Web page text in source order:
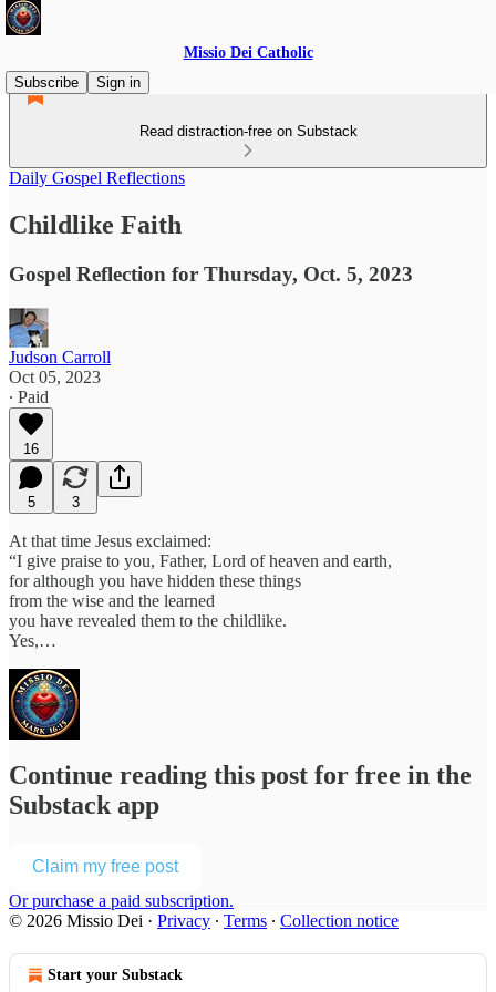
Missio Dei Catholic
Subscribe
Sign in
Read distraction-free on Substack
Daily Gospel Reflections
Childlike Faith
Gospel Reflection for Thursday, Oct. 5, 2023
Judson Carroll
Oct 05, 2023
∙ Paid
16
5 3
At that time Jesus exclaimed:
“I give praise to you, Father, Lord of heaven and earth,
for although you have hidden these things
from the wise and the learned
you have revealed them to the childlike.
Yes,…
Continue reading this post for free in the
Substack app
Claim my free post
Or purchase a paid subscription.
© 2026 Missio Dei · Privacy ∙ Terms ∙ Collection notice
Start your Substack